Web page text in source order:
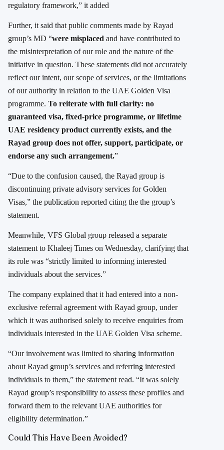
regulatory framework,” it added
Further, it said that public comments made by Rayad
group’s MD “were misplaced and have contributed to
the misinterpretation of our role and the nature of the
initiative in question. These statements did not accurately
reflect our intent, our scope of services, or the limitations
of our authority in relation to the UAE Golden Visa
programme. To reiterate with full clarity: no
guaranteed visa, fixed-price programme, or lifetime
UAE residency product currently exists, and the
Rayad group does not offer, support, participate, or
endorse any such arrangement.”
“Due to the confusion caused, the Rayad group is
discontinuing private advisory services for Golden
Visas,” the publication reported citing the the group’s
statement.
Meanwhile, VFS Global group released a separate
statement to Khaleej Times on Wednesday, clarifying that
its role was “strictly limited to informing interested
individuals about the services.”
The company explained that it had entered into a non-
exclusive referral agreement with Rayad group, under
which it was authorised solely to receive enquiries from
individuals interested in the UAE Golden Visa scheme.
“Our involvement was limited to sharing information
about Rayad group’s services and referring interested
individuals to them,” the statement read. “It was solely
Rayad group’s responsibility to assess these profiles and
forward them to the relevant UAE authorities for
eligibility determination.”
Could This Have Been Avoided?